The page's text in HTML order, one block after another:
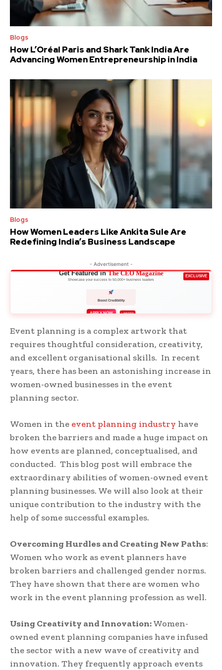
Blogs
How L’Oréal Paris and Shark Tank India Are
Advancing Women Entrepreneurship in India
Blogs
How Women Leaders Like Ankita Sule Are
Redefining India’s Business Landscape
- Advertisement -
EXCLUSIVE
Get Featured inThe CEO Magazine
Showcase your success to 50,000+ business leaders
Boost Credibility
APPLY NOW LIMITED
Event planning is a complex artwork that
requires thoughtful consideration, creativity,
and excellent organisational skills. In recent
years, there has been an astonishing increase in
women-owned businesses in the event
planning sector.
Women in the event planning industry have
broken the barriers and made a huge impact on
how events are planned, conceptualised, and
conducted. This blog post will embrace the
extraordinary abilities of women-owned event
planning businesses. We will also look at their
unique contribution to the industry with the
help of some successful examples.
Overcoming Hurdles and Creating New Paths:
Women who work as event planners have
broken barriers and challenged gender norms.
They have shown that there are women who
work in the event planning profession as well.
Using Creativity and Innovation:Women-
owned event planning companies have infused
the sector with a new wave of creativity and
innovation. They frequently approach events